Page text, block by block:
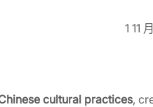
1 11
cultural practices,